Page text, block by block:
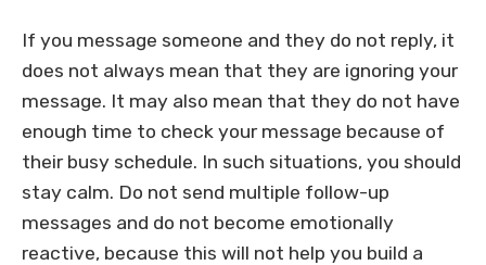
If you message someone and they do not reply, it
does not always mean that they are ignoring your
message. It may also mean that they do not have
enough time to check your message because of
their busy schedule. In such situations, you should
stay calm. Do not send multiple follow-up
messages and do not become emotionally
reactive, because this will not help you build a